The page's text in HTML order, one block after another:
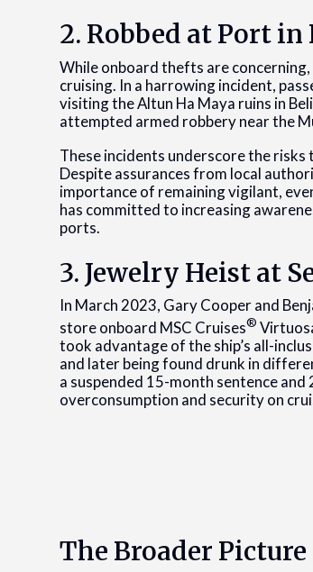
2. Robbed at Port in
While onboard thefts are
cruising. In a harrowing incident,
visiting the Altun Ha Maya ruins in
attempted armed robbery near the
These incidents underscore the risks
Despite assurances from local
importance of remaining vigilant,
has committed to increasing
ports.
3. Jewelry Heist at
In March 2023, Gary Cooper and
store onboard MSC Cruises®
took advantage of the ship’s all-
and later being found drunk in
a suspended 15-month sentence
overconsumption and security on
The Broader